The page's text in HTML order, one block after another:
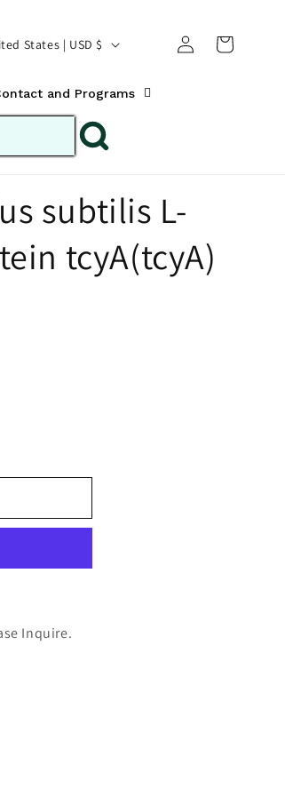
and Programs
United States | USD $
Log
in
Translation missing:
subtilis L-
tcyA(tcyA)
Inquire.